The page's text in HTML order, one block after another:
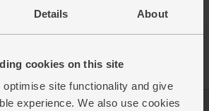
Details About
cookies on this site
site functionality and give
experience. We also use cookies